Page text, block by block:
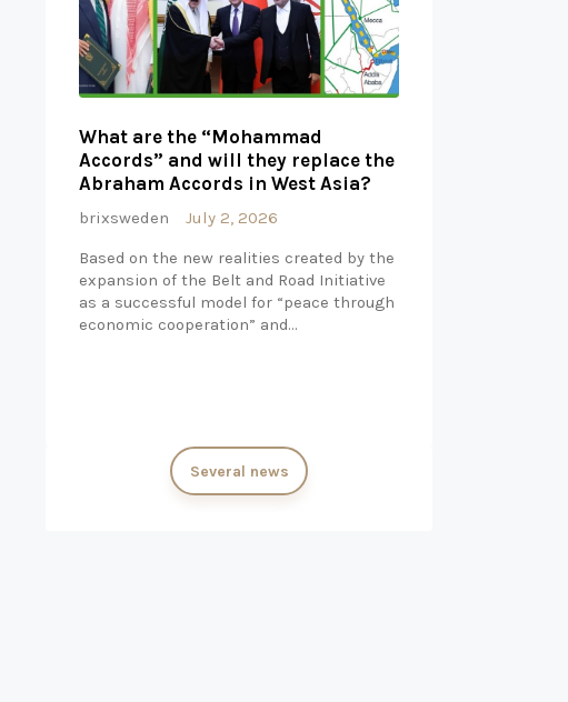
What are the “Mohammad
Accords” and will they replace the
Abraham Accords in West Asia?
brixsweden
July 2, 2026
Based on the new realities created by the
expansion of the Belt and Road Initiative
as a successful model for “peace through
economic cooperation” and…
Several news